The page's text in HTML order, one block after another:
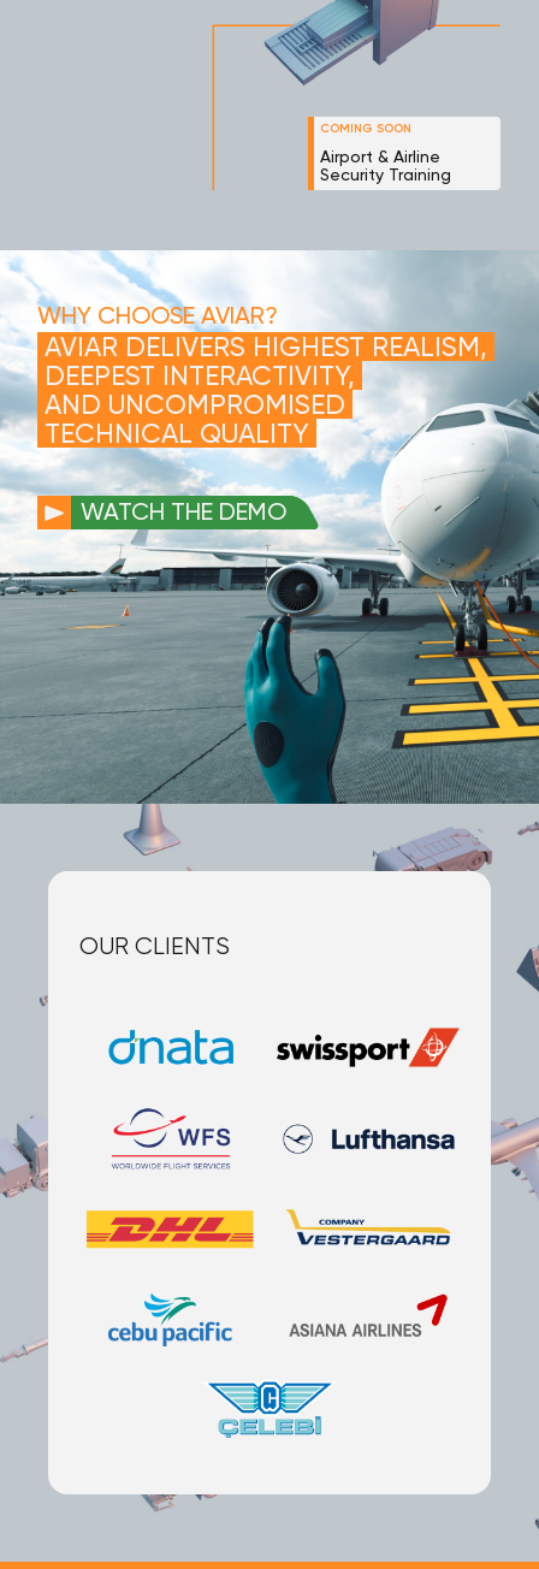
COMING SOON
Airport & Airline
Security Training
WHY CHOOSE AVIAR?
AVIAR DELIVERS HIGHEST REALISM,
DEEPEST INTERACTIVITY,
AND UNCOMPROMISED
TECHNICAL QUALITY
WATCH THE DEMO
OUR CLIENTS